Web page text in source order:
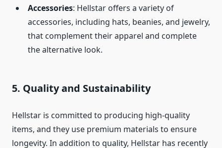
Accessories: Hellstar offers a variety of
accessories, including hats, beanies, and jewelry,
that complement their apparel and complete
the alternative look.
5. Quality and Sustainability
Hellstar is committed to producing high-quality
items, and they use premium materials to ensure
longevity. In addition to quality, Hellstar has recently